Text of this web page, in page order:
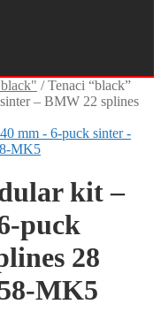
/Tenaci “black”
– BMW 22 splines
kit –
puck
28
MK5